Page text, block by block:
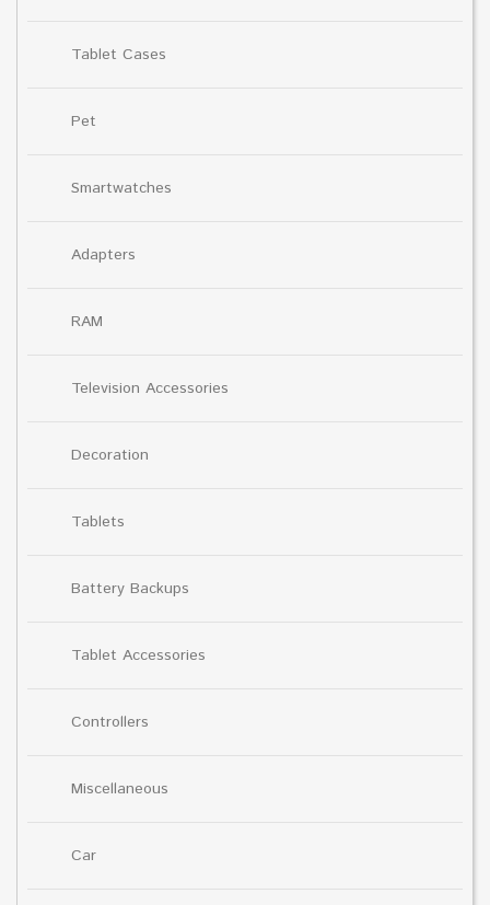
Tablet Cases
Pet
Smartwatches
Adapters
RAM
Television Accessories
Decoration
Tablets
Battery Backups
Tablet Accessories
Controllers
Miscellaneous
Car